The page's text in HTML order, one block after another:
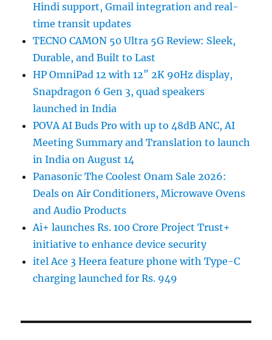
Hindi support, Gmail integration and real-
time transit updates
TECNO CAMON 50 Ultra 5G Review: Sleek,
Durable, and Built to Last
HP OmniPad 12 with 12″ 2K 90Hz display,
Snapdragon 6 Gen 3, quad speakers
launched in India
POVA AI Buds Pro with up to 48dB ANC, AI
Meeting Summary and Translation to launch
in India on August 14
Panasonic The Coolest Onam Sale 2026:
Deals on Air Conditioners, Microwave Ovens
and Audio Products
Ai+ launches Rs. 100 Crore Project Trust+
initiative to enhance device security
itel Ace 3 Heera feature phone with Type-C
charging launched for Rs. 949